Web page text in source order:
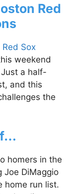
Red
Sox
weekend
a half-
and this
the
homers in the
Joe DiMaggio
home run list.